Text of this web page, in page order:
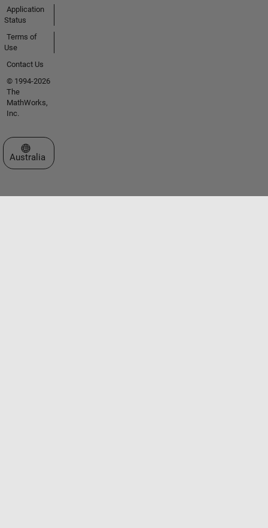
Application
Status
Terms of
Use
Contact Us
© 1994-2026
The
MathWorks,
Inc.
Select a Web Site
Australia